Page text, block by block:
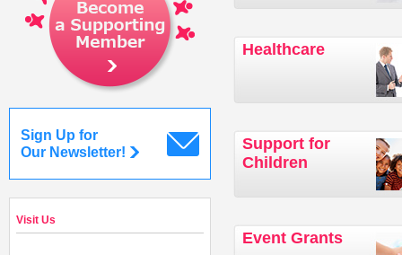
Healthcare
Support for
Children
Event Grants
Sign Up for
Our Newsletter!
Visit Us